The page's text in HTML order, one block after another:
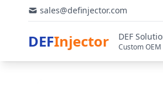
sales@definjector.com
DEFInjector DEF
Custom